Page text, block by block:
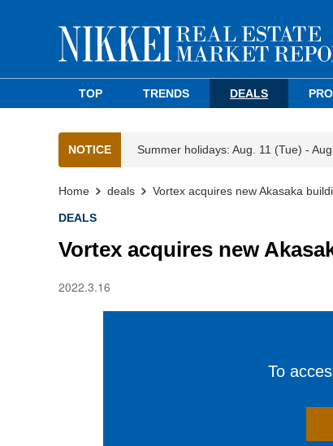
TOP TRENDS DEALS
NOTICE Summer holidays: Aug. 11 (Tue) -
Home deals Vortex acquires new Akasaka
DEALS
Vortex acquires new
2022.3.16
To